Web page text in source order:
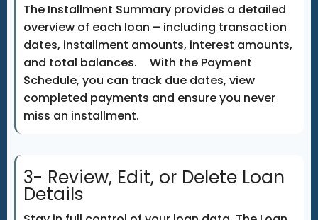
The Installment Summary provides a detailed
overview of each loan – including transaction
dates, installment amounts, interest amounts,
and total balances. With the Payment
Schedule, you can track due dates, view
completed payments and ensure you never
miss an installment.
3- Review, Edit, or Delete Loan
Details